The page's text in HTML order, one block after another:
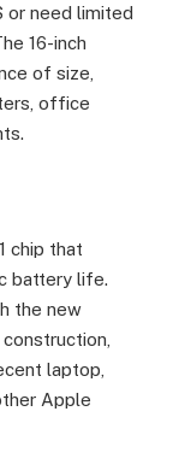
or need limited
16-inch
of size,
office
chip that
battery life.
the new
laptop,
Apple